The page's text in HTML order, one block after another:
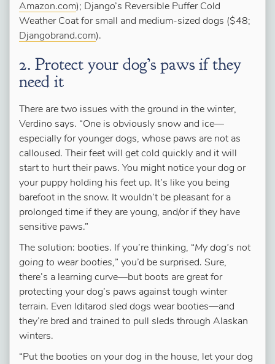
Amazon.com); Django’s Reversible Puffer Cold
Weather Coat for small and medium-sized dogs ($48;
Djangobrand.com).
2. Protect your dog’s paws if they
need it
There are two issues with the ground in the winter,
Verdino says. “One is obviously snow and ice—
especially for younger dogs, whose paws are not as
calloused. Their feet will get cold quickly and it will
start to hurt their paws. You might notice your dog or
your puppy holding his feet up. It’s like you being
barefoot in the snow. It wouldn’t be pleasant for a
prolonged time if they are young, and/or if they have
sensitive paws.”
The solution: booties. If you’re thinking, “My dog’s not
going to wear booties,” you’d be surprised. Sure,
there’s a learning curve—but boots are great for
protecting your dog’s paws against tough winter
terrain. Even Iditarod sled dogs wear booties—and
they’re bred and trained to pull sleds through Alaskan
winters.
“Put the booties on your dog in the house, let your dog